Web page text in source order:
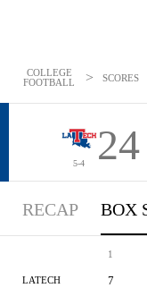
COLLEGE
FOOTBALL
> SCORES
5-4 24
RECAP BOX
1
LATECH 7